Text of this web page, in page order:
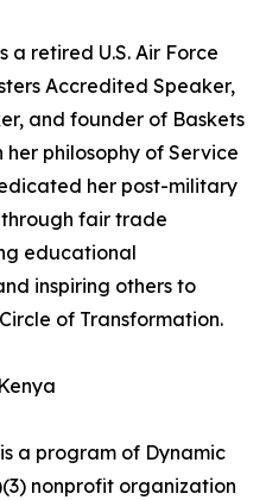
a retired U.S. Air Force
Accredited Speaker,
and founder of Baskets
philosophy of Service
her post-military
fair trade
educational
inspiring others to
of Transformation.
a program of Dynamic
nonprofit organization